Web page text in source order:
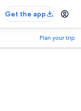
Get the app
Plan your trip